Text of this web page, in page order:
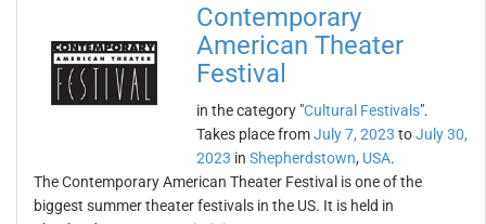
Contemporary
American Theater
Festival
in the category "Cultural Festivals".
Takes place fromJuly 7, 2023 toJuly 30,
2023 in Shepherdstown, USA.
The Contemporary American Theater Festival is one of the
biggest summer theater festivals in the US. It is held in